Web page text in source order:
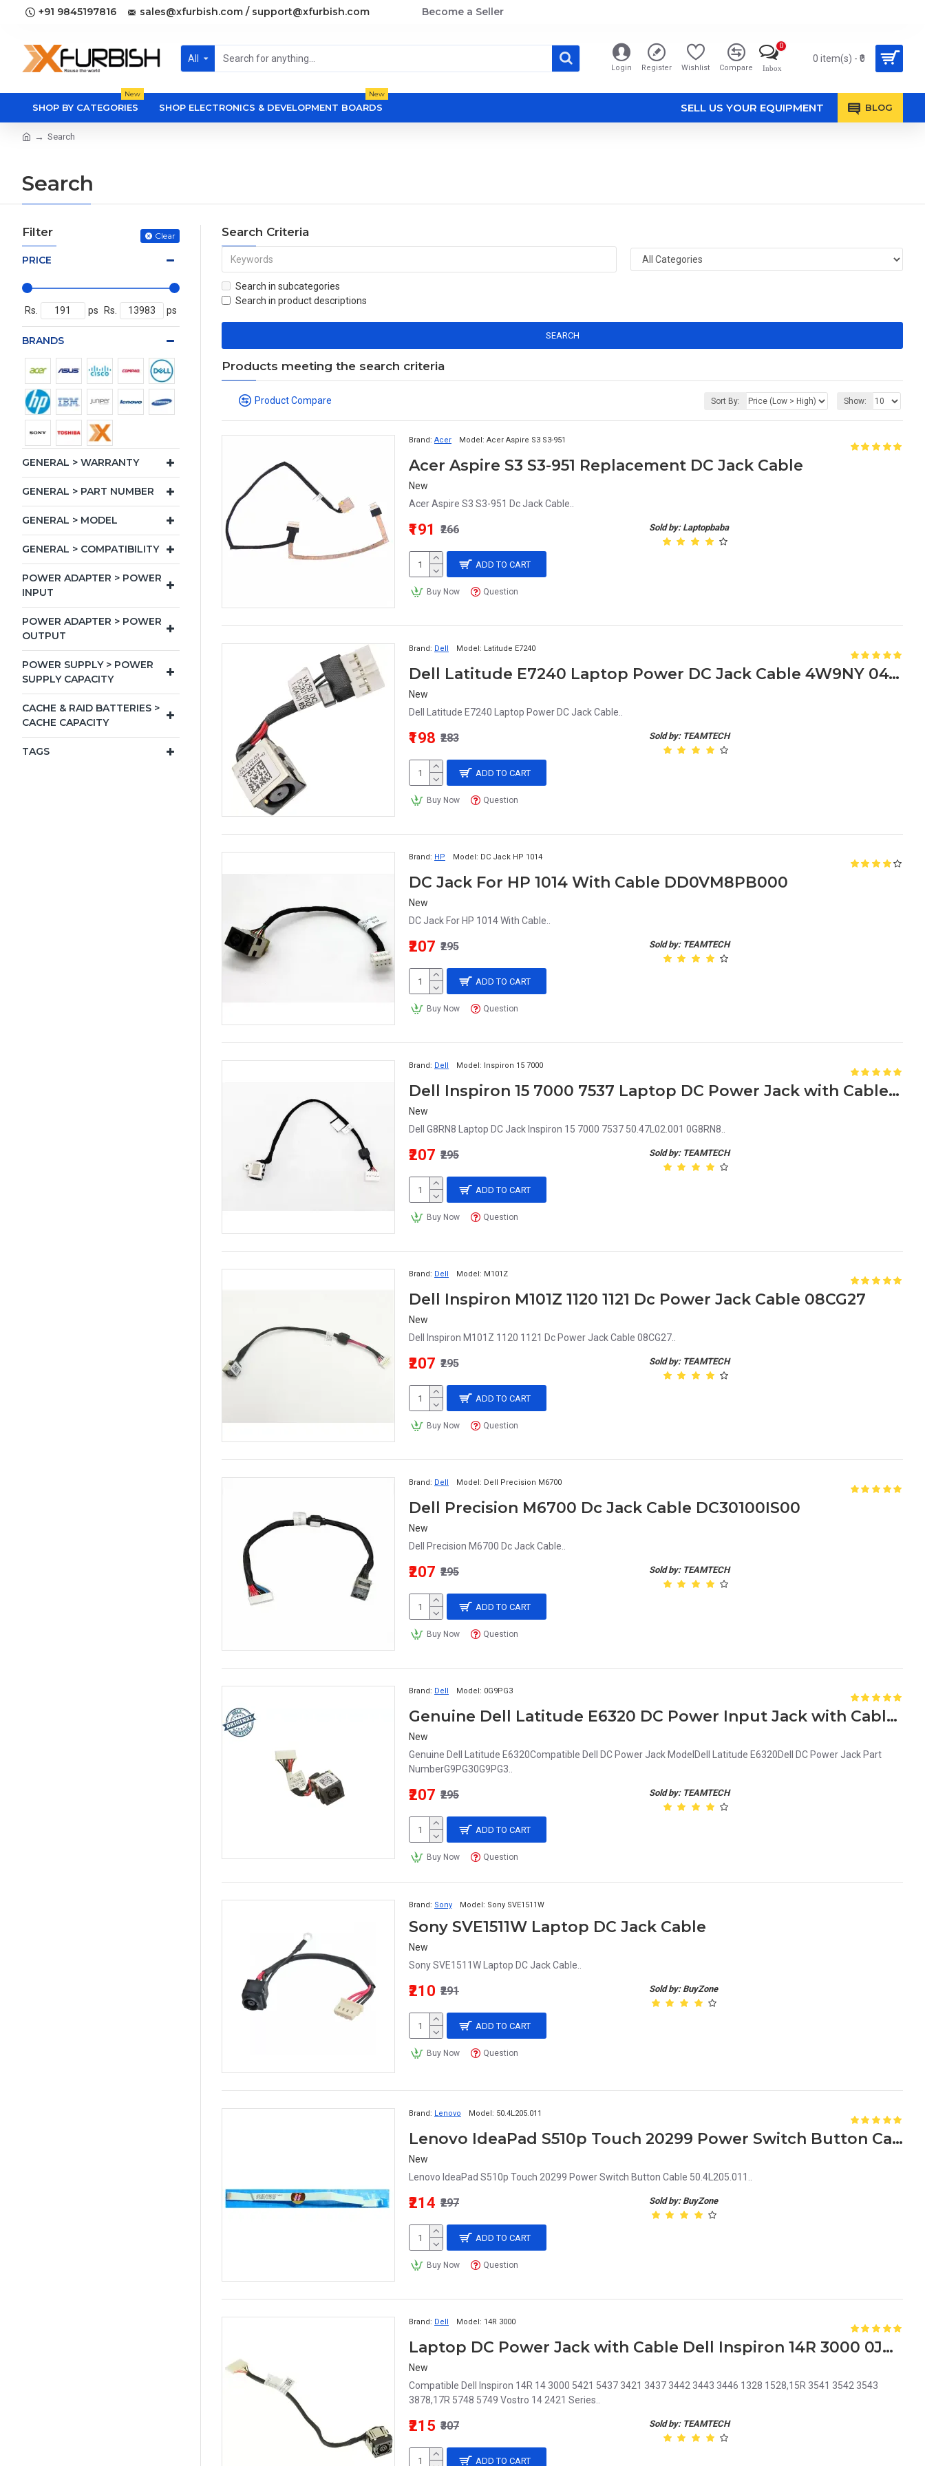
+91 9845197816 sales@xfurbish.com / support@xfurbish.com Become a Seller
All
Login Register Wishlist Compare Inbox
0
0 item(s) - ₹0
SHOP BY CATEGORIES
New
SHOP ELECTRONICS & DEVELOPMENT BOARDS
New
SELL US YOUR EQUIPMENT BLOG
Search
Search
Filter Clear
PRICE
Rs. ps Rs. ps
BRANDS
GENERAL > WARRANTY
GENERAL > PART NUMBER
GENERAL > MODEL
GENERAL > COMPATIBILITY
POWER ADAPTER > POWER
INPUT
POWER ADAPTER > POWER
OUTPUT
POWER SUPPLY > POWER
SUPPLY CAPACITY
CACHE & RAID BATTERIES >
CACHE CAPACITY
TAGS
Search Criteria
Search in subcategories
Search in product descriptions
SEARCH
Products meeting the search criteria
Product Compare Sort By: Show:
Brand: Acer Model: Acer Aspire S3 S3-951
Acer Aspire S3 S3-951 Replacement DC Jack Cable
New
Acer Aspire S3 S3-951 Dc Jack Cable..
Sold by: Laptopbaba
₹191 ₹266
ADD TO CART
Buy Now Question
Brand: Dell Model: Latitude E7240
Dell Latitude E7240 Laptop Power DC Jack Cable 4W9NY 04W9NY
New
Dell Latitude E7240 Laptop Power DC Jack Cable..
Sold by: TEAMTECH
₹198 ₹283
ADD TO CART
Buy Now Question
Brand: HP Model: DC Jack HP 1014
DC Jack For HP 1014 With Cable DD0VM8PB000
New
DC Jack For HP 1014 With Cable..
Sold by: TEAMTECH
₹207 ₹295
ADD TO CART
Buy Now Question
Brand: Dell Model: Inspiron 15 7000
Dell Inspiron 15 7000 7537 Laptop DC Power Jack with Cable 50.47L02.001 0G8RN8
New
Dell G8RN8 Laptop DC Jack Inspiron 15 7000 7537 50.47L02.001 0G8RN8..
Sold by: TEAMTECH
₹207 ₹295
ADD TO CART
Buy Now Question
Brand: Dell Model: M101Z
Dell Inspiron M101Z 1120 1121 Dc Power Jack Cable 08CG27
New
Dell Inspiron M101Z 1120 1121 Dc Power Jack Cable 08CG27..
Sold by: TEAMTECH
₹207 ₹295
ADD TO CART
Buy Now Question
Brand: Dell Model: Dell Precision M6700
Dell Precision M6700 Dc Jack Cable DC30100IS00
New
Dell Precision M6700 Dc Jack Cable..
Sold by: TEAMTECH
₹207 ₹295
ADD TO CART
Buy Now Question
Brand: Dell Model: 0G9PG3
Genuine Dell Latitude E6320 DC Power Input Jack with Cable G9PG3 0G9PG3
New
Genuine Dell Latitude E6320Compatible Dell DC Power Jack ModelDell Latitude E6320Dell DC Power Jack Part
NumberG9PG30G9PG3..
Sold by: TEAMTECH
₹207 ₹295
ADD TO CART
Buy Now Question
Brand: Sony Model: Sony SVE1511W
Sony SVE1511W Laptop DC Jack Cable
New
Sony SVE1511W Laptop DC Jack Cable..
Sold by: BuyZone
₹210 ₹291
ADD TO CART
Buy Now Question
Brand: Lenovo Model: 50.4L205.011
Lenovo IdeaPad S510p Touch 20299 Power Switch Button Cable 50.4L205.011
New
Lenovo IdeaPad S510p Touch 20299 Power Switch Button Cable 50.4L205.011..
Sold by: BuyZone
₹214 ₹297
ADD TO CART
Buy Now Question
Brand: Dell Model: 14R 3000
Laptop DC Power Jack with Cable Dell Inspiron 14R 3000 0JRHPG JRHPG J5HM8 KF5K5
New
Compatible Dell Inspiron 14R 14 3000 5421 5437 3421 3437 3442 3443 3446 1328 1528,15R 3541 3542 3543
3878,17R 5748 5749 Vostro 14 2421 Series..
Sold by: TEAMTECH
₹215 ₹307
ADD TO CART